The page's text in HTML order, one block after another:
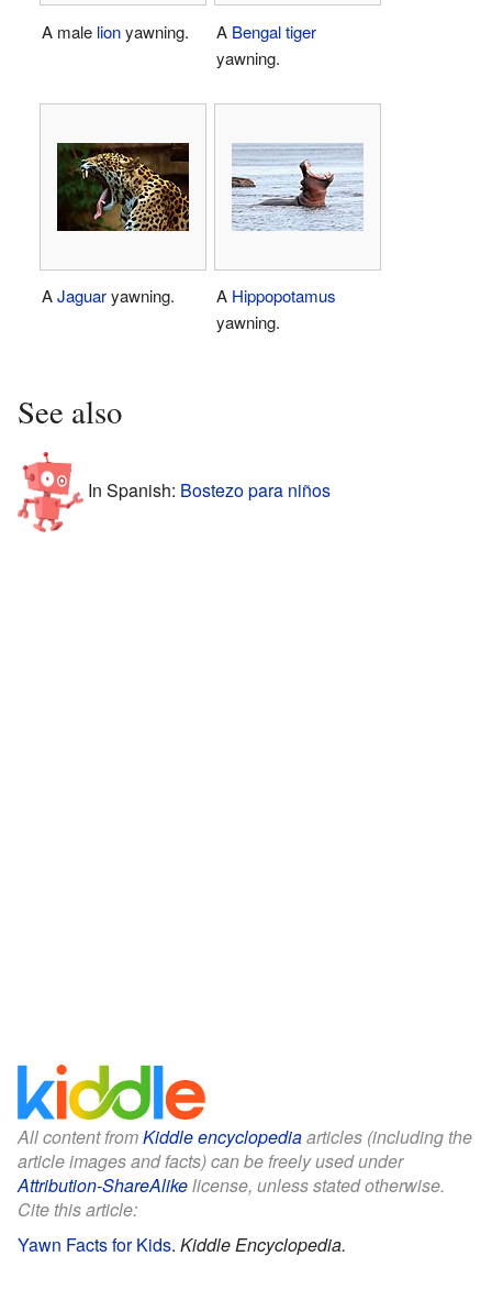
A male lionyawning. A Bengal tiger
yawning.
AJaguaryawning. A Hippopotamus
yawning.
See also
In Spanish: Bostezo para niños
All content fromKiddle encyclopediaarticles (including the
article images and facts) can be freely used under
Attribution-ShareAlikelicense, unless stated otherwise.
Cite this article:
Yawn Facts for Kids. Kiddle Encyclopedia.